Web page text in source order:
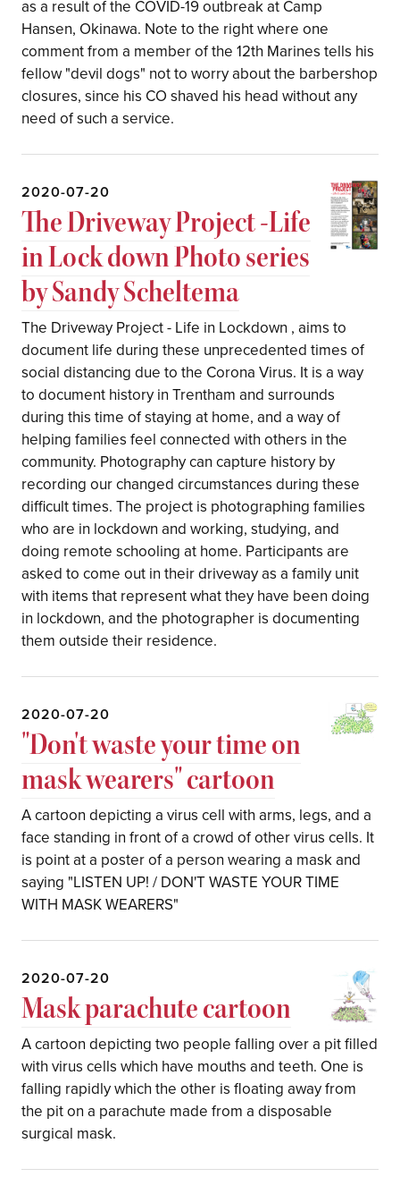
as a result of the COVID-19 outbreak at Camp
Hansen, Okinawa. Note to the right where one
comment from a member of the 12th Marines tells his
fellow "devil dogs" not to worry about the barbershop
closures, since his CO shaved his head without any
need of such a service.
2020-07-20
The Driveway Project -Life
in Lock down Photo series
by Sandy Scheltema
The Driveway Project - Life in Lockdown , aims to
document life during these unprecedented times of
social distancing due to the Corona Virus. It is a way
to document history in Trentham and surrounds
during this time of staying at home, and a way of
helping families feel connected with others in the
community. Photography can capture history by
recording our changed circumstances during these
difficult times. The project is photographing families
who are in lockdown and working, studying, and
doing remote schooling at home. Participants are
asked to come out in their driveway as a family unit
with items that represent what they have been doing
in lockdown, and the photographer is documenting
them outside their residence.
2020-07-20
"Don't waste your time on
mask wearers" cartoon
A cartoon depicting a virus cell with arms, legs, and a
face standing in front of a crowd of other virus cells. It
is point at a poster of a person wearing a mask and
saying "LISTEN UP! / DON'T WASTE YOUR TIME
WITH MASK WEARERS"
2020-07-20
Mask parachute cartoon
A cartoon depicting two people falling over a pit filled
with virus cells which have mouths and teeth. One is
falling rapidly which the other is floating away from
the pit on a parachute made from a disposable
surgical mask.